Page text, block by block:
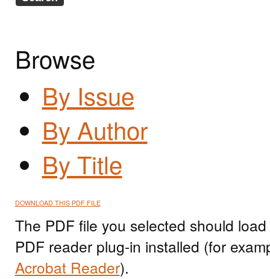
Browse
By Issue
By Author
By Title
DOWNLOAD THIS PDF FILE
The PDF file you selected should
PDF reader plug-in installed (for
Acrobat Reader).